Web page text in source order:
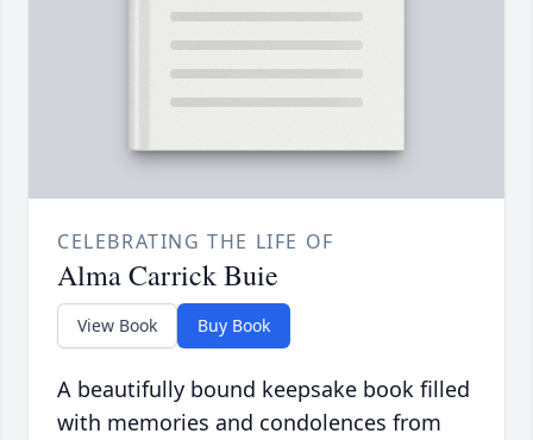
CELEBRATING THE LIFE OF
Alma Carrick Buie
View Book Buy Book
A beautifully bound keepsake book filled
with memories and condolences from